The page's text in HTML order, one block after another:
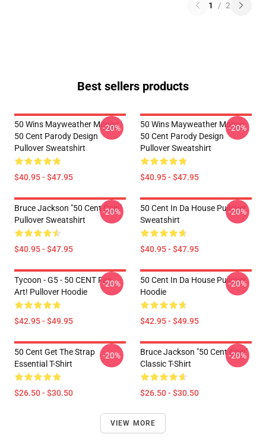
1 / 2
Best sellers products
50 Wins Mayweather Money
50 Cent Parody Design
Pullover Sweatshirt
$40.95 - $47.95
-20%
50 Wins Mayweather Money
50 Cent Parody Design
Pullover Sweatshirt
$40.95 - $47.95
-20%
Bruce Jackson "50 Cent Coin"
Pullover Sweatshirt
$40.95 - $47.95
-20%
50 Cent In Da House Pullover
Sweatshirt
$40.95 - $47.95
-20%
Tycoon - G5 - 50 CENT Fan
Art! Pullover Hoodie
$42.95 - $49.95
-20%
50 Cent In Da House Pullover
Hoodie
$42.95 - $49.95
-20%
50 Cent Get The Strap
Essential T-Shirt
$26.50 - $30.50
-20%
Bruce Jackson "50 Cent Coin"
Classic T-Shirt
$26.50 - $30.50
-20%
VIEW MORE